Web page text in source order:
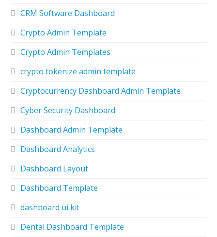
CRM Software Dashboard
Crypto Admin Template
Crypto Admin Templates
crypto tokenize admin template
Cryptocurrency Dashboard Admin Template
Cyber Security Dashboard
Dashboard Admin Template
Dashboard Analytics
Dashboard Layout
Dashboard Template
dashboard ui kit
Dental Dashboard Template